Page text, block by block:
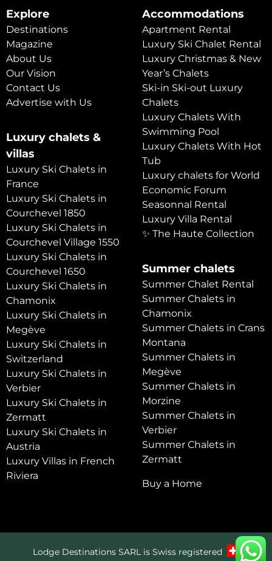
Explore
Destinations
Magazine
About Us
Our Vision
Contact Us
Advertise with Us
Luxury chalets &
villas
Luxury Ski Chalets in
France
Luxury Ski Chalets in
Courchevel 1850
Luxury Ski Chalets in
Courchevel Village 1550
Luxury Ski Chalets in
Courchevel 1650
Luxury Ski Chalets in
Chamonix
Luxury Ski Chalets in
Megève
Luxury Ski Chalets in
Switzerland
Luxury Ski Chalets in
Verbier
Luxury Ski Chalets in
Zermatt
Luxury Ski Chalets in
Austria
Luxury Villas in French
Riviera
Accommodations
Apartment Rental
Luxury Ski Chalet Rental
Luxury Christmas & New
Year’s Chalets
Ski-in Ski-out Luxury
Chalets
Luxury Chalets With
Swimming Pool
Luxury Chalets With Hot
Tub
Luxury chalets for World
Economic Forum
Seasonnal Rental
Luxury Villa Rental
✨ The Haute Collection
Summer chalets
Summer Chalet Rental
Summer Chalets in
Chamonix
Summer Chalets in Crans
Montana
Summer Chalets in
Megève
Summer Chalets in
Morzine
Summer Chalets in
Verbier
Summer Chalets in
Zermatt
Buy a Home
Lodge Destinations SARL is Swiss registered